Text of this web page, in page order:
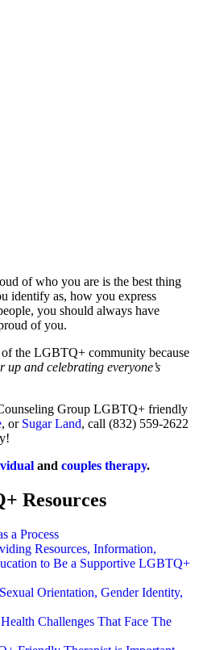
of who you are is the best thing
identify as, how you express
you should always have
of you.
the LGBTQ+ community because
up and celebrating everyone’s
Group LGBTQ+ friendly
, or Sugar Land, call (832) 559-2622
and couples therapy.
Resources
a Process
Resources, Information,
to Be a Supportive LGBTQ+
Orientation, Gender Identity,
Challenges That Face The